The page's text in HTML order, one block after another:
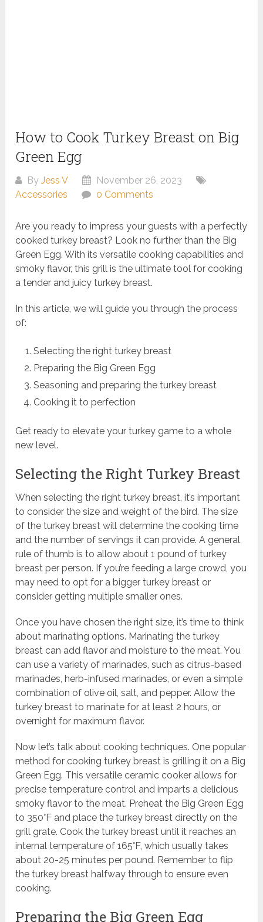
How to Cook Turkey Breast on Big
Green Egg
ByJess V
November 26, 2023
Accessories
0 Comments
Are you ready to impress your guests with a perfectly
cooked turkey breast? Look no further than the Big
Green Egg. With its versatile cooking capabilities and
smoky flavor, this grill is the ultimate tool for cooking
a tender and juicy turkey breast.
In this article, we will guide you through the process
of:
Selecting the right turkey breast
Preparing the Big Green Egg
Seasoning and preparing the turkey breast
Cooking it to perfection
Get ready to elevate your turkey game to a whole
new level.
Selecting the Right Turkey Breast
When selecting the right turkey breast, it’s important
to consider the size and weight of the bird. The size
of the turkey breast will determine the cooking time
and the number of servings it can provide. A general
rule of thumb is to allow about 1 pound of turkey
breast per person. If you’re feeding a large crowd, you
may need to opt for a bigger turkey breast or
consider getting multiple smaller ones.
Once you have chosen the right size, it’s time to think
about marinating options. Marinating the turkey
breast can add flavor and moisture to the meat. You
can use a variety of marinades, such as citrus-based
marinades, herb-infused marinades, or even a simple
combination of olive oil, salt, and pepper. Allow the
turkey breast to marinate for at least 2 hours, or
overnight for maximum flavor.
Now let’s talk about cooking techniques. One popular
method for cooking turkey breast is grilling it on a Big
Green Egg. This versatile ceramic cooker allows for
precise temperature control and imparts a delicious
smoky flavor to the meat. Preheat the Big Green Egg
to 350°F and place the turkey breast directly on the
grill grate. Cook the turkey breast until it reaches an
internal temperature of 165°F, which usually takes
about 20-25 minutes per pound. Remember to flip
the turkey breast halfway through to ensure even
cooking.
Preparing the Big Green Egg